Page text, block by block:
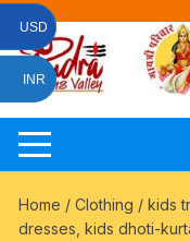
Skip
content
Home /Clothing /kids
dresses, kids dhoti-
USD
INR